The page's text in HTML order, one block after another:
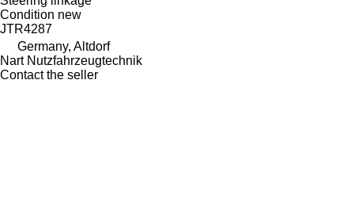
Condition new
JTR4287
Germany, Altdorf
Nart Nutzfahrzeugtechnik
Contact the seller